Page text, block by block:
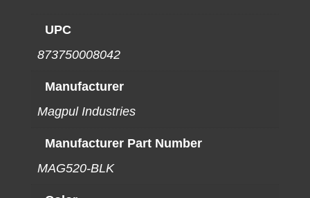
UPC
873750008042
Manufacturer
Magpul Industries
Manufacturer Part Number
MAG520-BLK